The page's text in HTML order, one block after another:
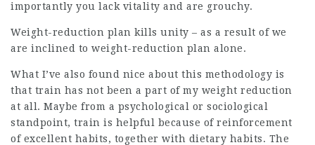
importantly you lack vitality and are grouchy.
Weight-reduction plan kills unity – as a result of we
are inclined to weight-reduction plan alone.
What I’ve also found nice about this methodology is
that train has not been a part of my weight reduction
at all. Maybe from a psychological or sociological
standpoint, train is helpful because of reinforcement
of excellent habits, together with dietary habits. The